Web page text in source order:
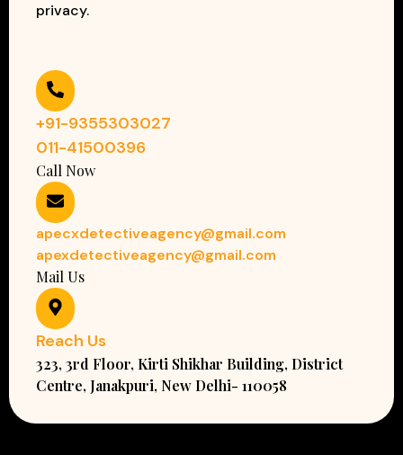
privacy.
+91-9355303027
011-41500396
Call Now
apecxdetectiveagency@gmail.com
apexdetectiveagency@gmail.com
Mail Us
Reach Us
323, 3rd Floor, Kirti Shikhar Building, District
Centre, Janakpuri, New Delhi- 110058